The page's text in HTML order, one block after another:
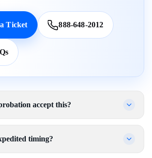
Ticket 888-648-2012
accept this?
timing?